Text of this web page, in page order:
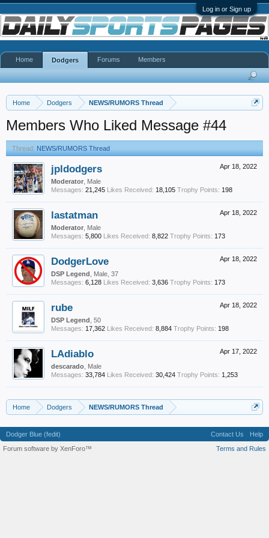
Log in or Sign up
Home Dodgers NEWS/RUMORS Thread
Members Who Liked Message #44
Thread: NEWS/RUMORS Thread
Apr 18, 2022
jpldodgers
Moderator , Male
Messages: 21,245 Likes Received: 18,105 Trophy Points: 198
Apr 18, 2022
lastatman
Moderator , Male
Messages: 5,800 Likes Received: 8,822 Trophy Points: 173
Apr 18, 2022
DodgerLove
DSP Legend , Male, 37
Messages: 6,128 Likes Received: 3,636 Trophy Points: 173
Apr 18, 2022
rube
DSP Legend , 50
Messages: 17,362 Likes Received: 8,884 Trophy Points: 198
Apr 17, 2022
LAdiablo
descarado , Male
Messages: 33,784 Likes Received: 30,424 Trophy Points: 1,253
Home Dodgers NEWS/RUMORS Thread
Home Dodgers Forums Members
Dodger Blue (fedit) Contact Us
Help
Terms and Rules
Forum software by XenForo™